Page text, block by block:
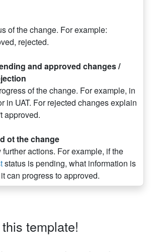
of the change. For example:
rejected.
and approved changes /
of the change. For example, in
in UAT. For rejected changes explain
approved.
ot the change
actions. For example, if the
status is pending, what information is
can progress to approved.
template!